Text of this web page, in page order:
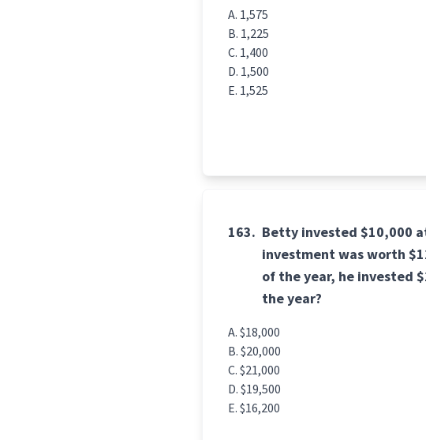
1,575
1,225
1,400
1,500
1,525
163. Betty invested $10,000
investment was worth
of the year, he invested
the year?
$18,000
$20,000
$21,000
$19,500
$16,200